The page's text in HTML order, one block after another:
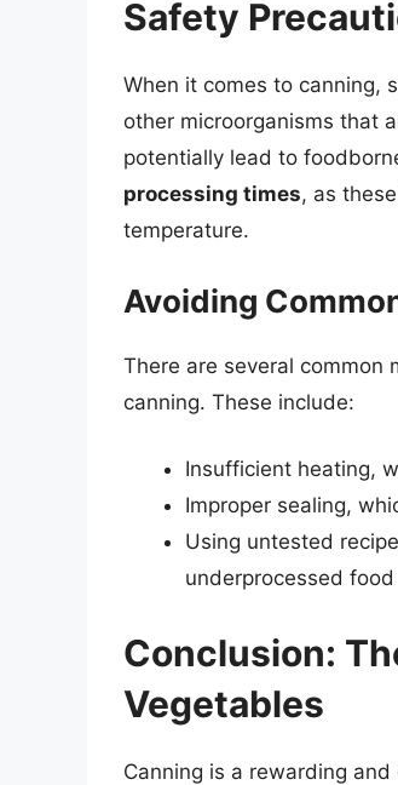
Safety
When it comes to canning,
other microorganisms that
potentially lead to
processing times, as
temperature.
Avoiding
There are several common
canning. These include:
Insufficient heating,
Improper sealing,
Using untested
underprocessed food
Conclusion:
Vegetables
Canning is a rewarding